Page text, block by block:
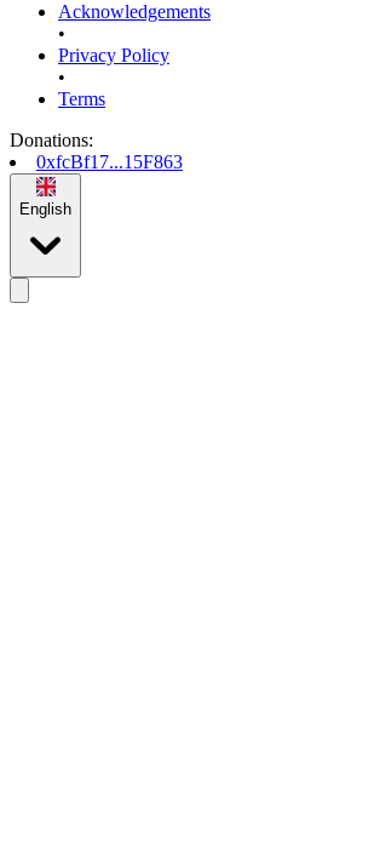
Acknowledgements
•
Privacy Policy
•
Terms
Donations:
0xfcBf17...15F863
English